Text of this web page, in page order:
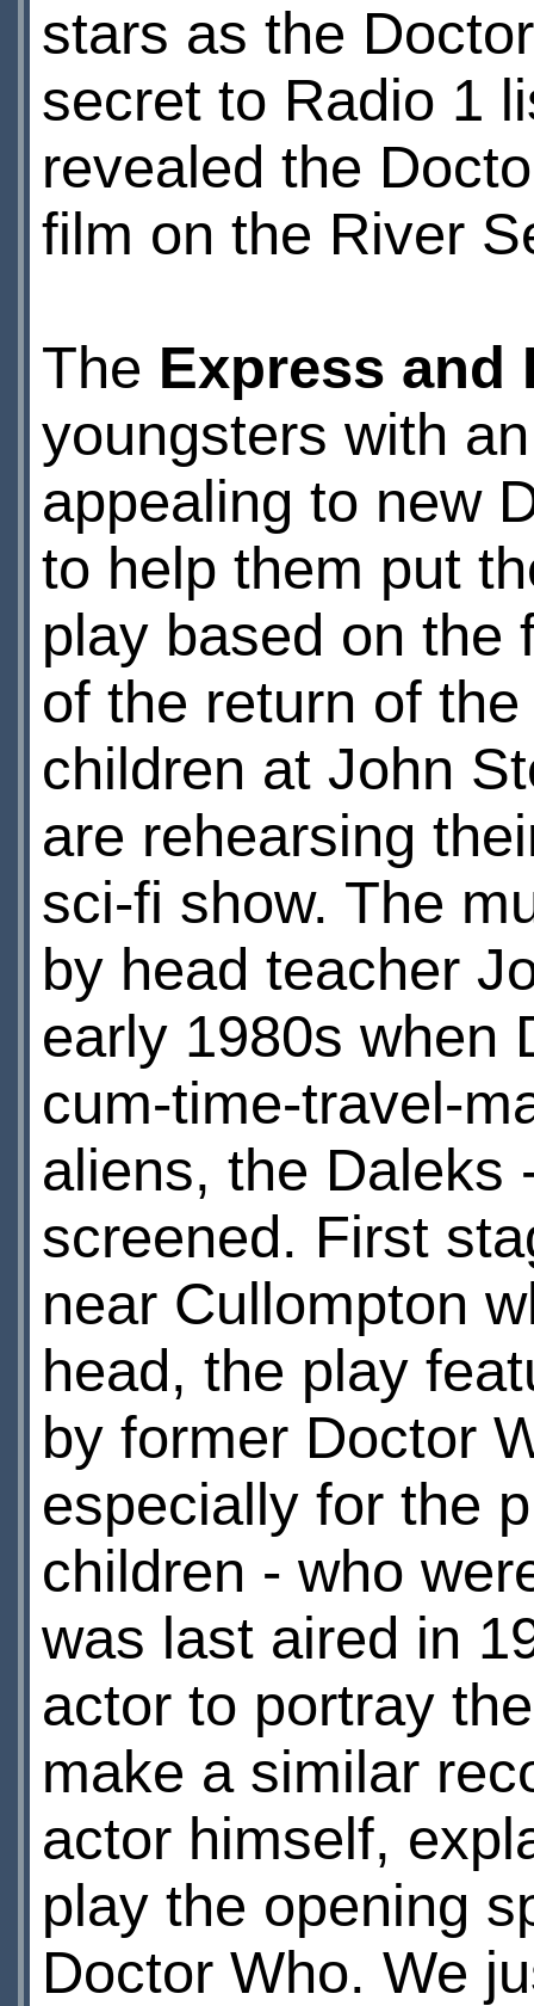
stars as the
secret to Radio 1
revealed the
film on the River
The Express and
youngsters with
appealing to new
to help them put
play based on the
of the return of
children at John
are rehearsing
sci-fi show. The
by head teacher
early 1980s when
cum-time-travel-
aliens, the Daleks
screened. First
near Cullompton
head, the play
by former Doctor
especially for the
children - who
was last aired in
actor to portray
make a similar
actor himself,
play the opening
Doctor Who. We